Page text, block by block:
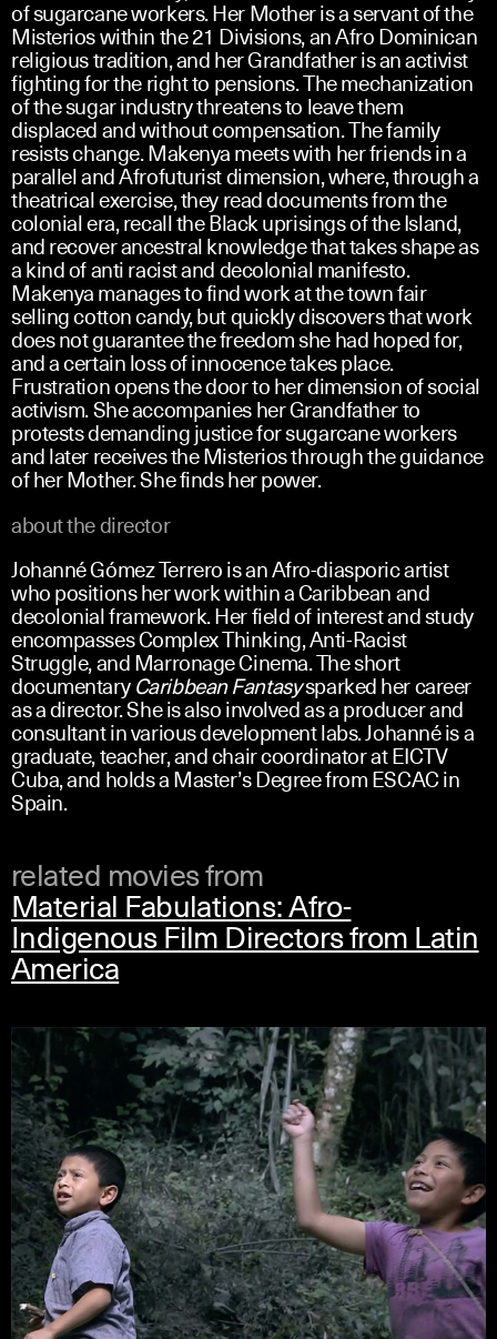
of sugarcane workers. Her Mother is a servant of the
Misterios within the 21 Divisions, an Afro Dominican
religious tradition, and her Grandfather is an activist
fighting for the right to pensions. The mechanization
of the sugar industry threatens to leave them
displaced and without compensation. The family
resists change. Makenya meets with her friends in a
parallel and Afrofuturist dimension, where, through a
theatrical exercise, they read documents from the
colonial era, recall the Black uprisings of the Island,
and recover ancestral knowledge that takes shape as
a kind of anti racist and decolonial manifesto.
Makenya manages to find work at the town fair
selling cotton candy, but quickly discovers that work
does not guarantee the freedom she had hoped for,
and a certain loss of innocence takes place.
Frustration opens the door to her dimension of social
activism. She accompanies her Grandfather to
protests demanding justice for sugarcane workers
and later receives the Misterios through the guidance
of her Mother. She finds her power.
about the director
Johanné Gómez Terrero is an Afro-diasporic artist
who positions her work within a Caribbean and
decolonial framework. Her field of interest and study
encompasses Complex Thinking, Anti-Racist
Struggle, and Marronage Cinema. The short
documentaryCaribbean Fantasysparked her career
as a director. She is also involved as a producer and
consultant in various development labs. Johanné is a
graduate, teacher, and chair coordinator at EICTV
Cuba, and holds a Master’s Degree from ESCAC in
Spain.
related movies from
Material Fabulations: Afro-
Indigenous Film Directors from Latin
America
spanish
english